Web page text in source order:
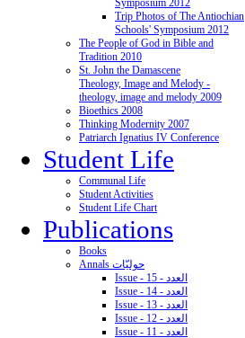
Symposium 2012
Trip Photos of The Antiochian
Schools' Symposium 2012
The People of God in Bible and
Tradition 2010
St. John the Damascene
Theology, Image and Melody -
theology, image and melody 2009
Bioethics 2008
Thinking Modernity 2007
Patriarch Ignatius IV Conference
Student Life
Communal Life
Student Activities
Student Life Chart
Publications
Books
Annals حوليّات
Issue - 15 - العدد
Issue - 14 - العدد
Issue - 13 - العدد
Issue - 12 - العدد
Issue - 11 - العدد